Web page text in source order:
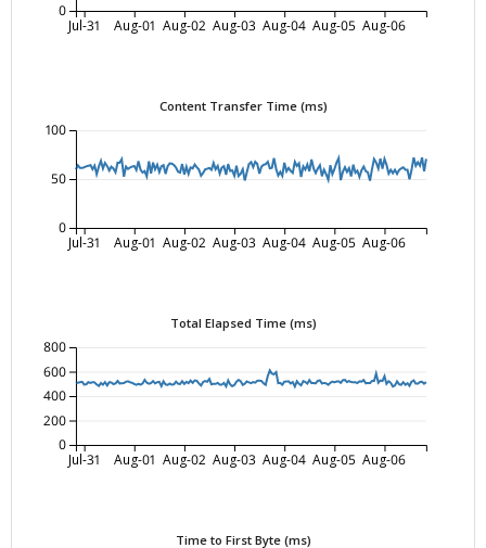
Jul-31 Aug-01 Aug-02 Aug-03 Aug-04 Aug-05 Aug-06
0
Content Transfer Time (ms)
Jul-31 Aug-01 Aug-02 Aug-03 Aug-04 Aug-05 Aug-06
0
50
100
Total Elapsed Time (ms)
Jul-31 Aug-01 Aug-02 Aug-03 Aug-04 Aug-05 Aug-06
0
200
400
600
800
Time to First Byte (ms)